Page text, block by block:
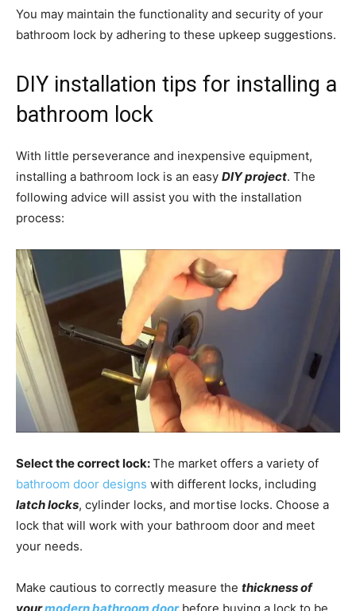
You may maintain the functionality and security of your
bathroom lock by adhering to these upkeep suggestions.
DIY installation tips for installing a
bathroom lock
With little perseverance and inexpensive equipment,
installing a bathroom lock is an easy DIY project. The
following advice will assist you with the installation
process:
Select the correct lock:The market offers a variety of
bathroom door designs with different locks, including
latch locks, cylinder locks, and mortise locks. Choose a
lock that will work with your bathroom door and meet
your needs.
Make cautious to correctly measure the thickness of